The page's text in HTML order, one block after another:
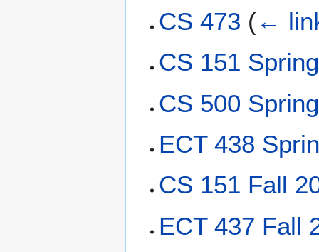
CS 473 (←
CS 151
CS 500
ECT 438
CS 151 Fall
ECT 437 Fall